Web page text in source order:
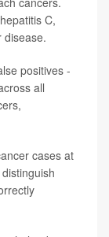
C,
disease.
positives -
all
cases at